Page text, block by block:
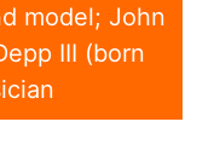
model; John
III (born